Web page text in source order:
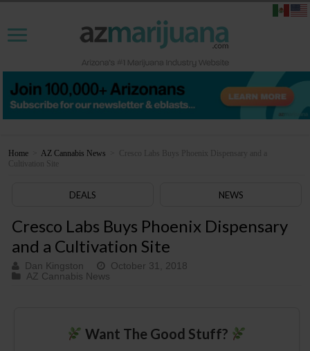
Home AZ Cannabis News
Cresco Labs Buys Phoenix Dispensary and a
Cultivation Site
DEALS NEWS
Cresco Labs Buys Phoenix Dispensary
and a Cultivation Site
Dan Kingston
October 31, 2018
AZ Cannabis News
Want The Good Stuff?